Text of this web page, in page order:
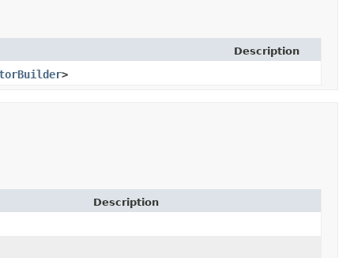
Description
>
Description